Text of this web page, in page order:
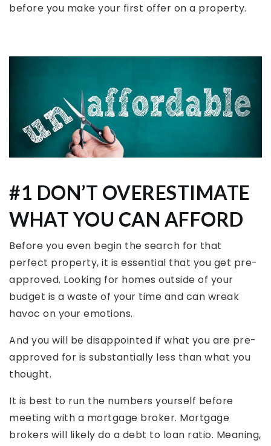
before you make your first offer on a property.
#1 DON’T OVERESTIMATE
WHAT YOU CAN AFFORD
Before you even begin the search for that
perfect property, it is essential that you get pre-
approved. Looking for homes outside of your
budget is a waste of your time and can wreak
havoc on your emotions.
And you will be disappointed if what you are pre-
approved for is substantially less than what you
thought.
It is best to run the numbers yourself before
meeting with a mortgage broker. Mortgage
brokers will likely do a debt to loan ratio. Meaning,